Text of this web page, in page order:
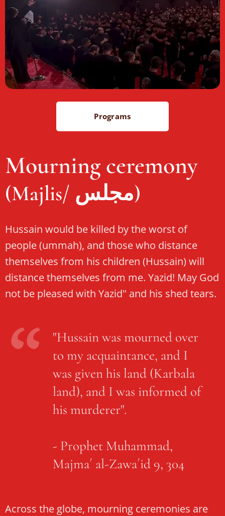
Programs
Mourning ceremony
(Majlis/ مجلس)
Hussain would be killed by the worst of
people (ummah), and those who distance
themselves from his children (Hussain) will
distance themselves from me. Yazid! May God
not be pleased with Yazid" and his shed tears.
"Hussain was mourned over
to my acquaintance, and I
was given his land (Karbala
land), and I was informed of
his murderer".
- Prophet Muhammad,
Majma´ al-Zawa´id 9, 304
Across the globe, mourning ceremonies are